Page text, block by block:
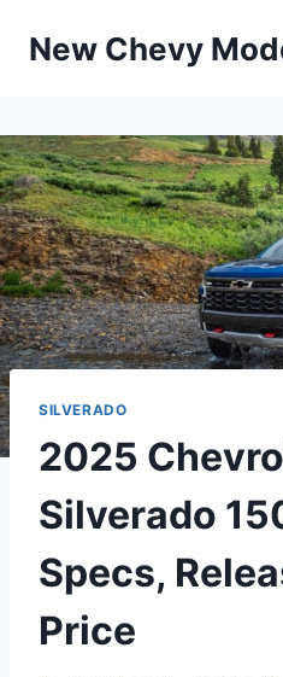
New Chevy
SILVERADO
2025
Silverado
Specs,
Price